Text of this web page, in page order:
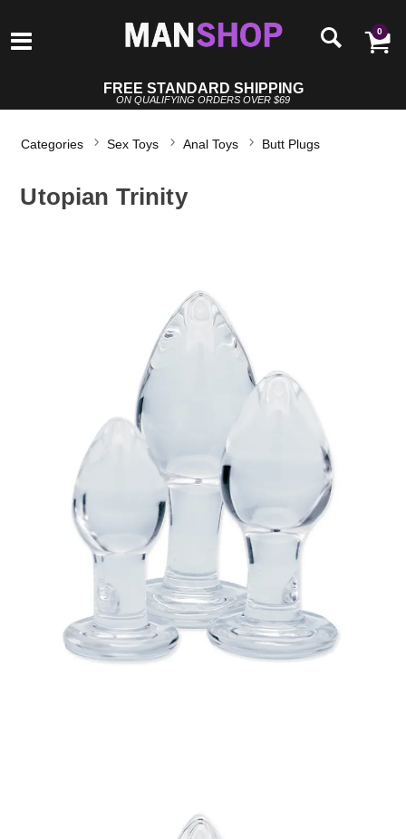
0
FREE STANDARD SHIPPING
ON QUALIFYING ORDERS OVER $69
Categories Sex Toys Anal Toys Butt Plugs
Utopian Trinity